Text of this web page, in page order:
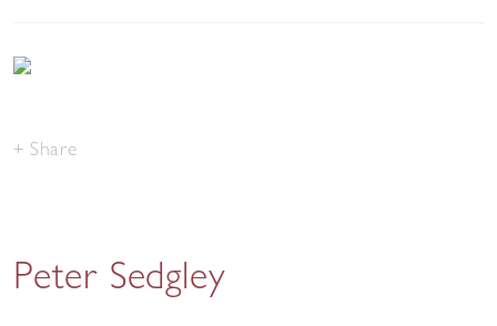
Share
Peter Sedgley